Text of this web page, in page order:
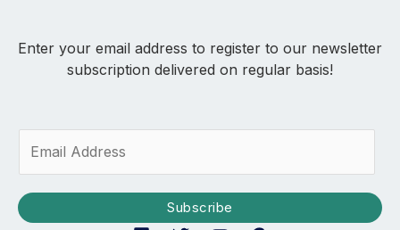
Enter your email address to register to our newsletter
subscription delivered on regular basis!
i
Subscribe